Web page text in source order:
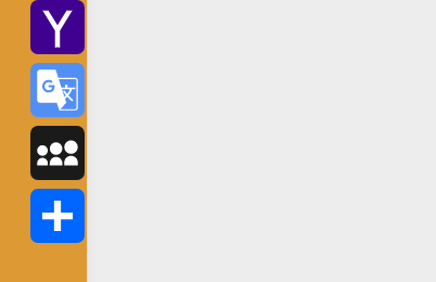
Reddit
Yahoo
Mail
Google
Translate
MySpace